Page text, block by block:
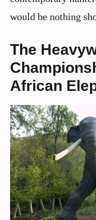
would be nothing
The
African